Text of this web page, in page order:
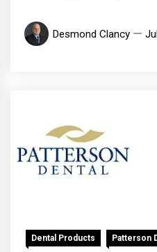
Desmond Clancy
Dental Products Patterson